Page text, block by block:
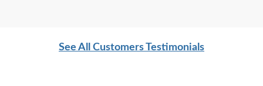
See All Customers Testimonials